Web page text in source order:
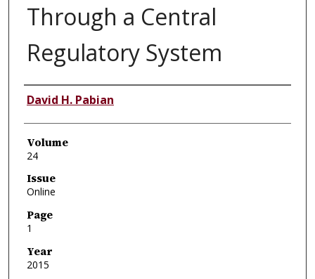
Through a Central
Regulatory System
Authors
David H. Pabian
Volume
24
Issue
Online
Page
1
Year
2015